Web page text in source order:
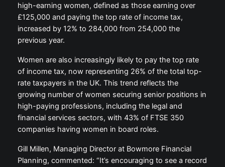
high-earning women, defined as those earning over
£125,000 and paying the top rate of income tax,
increased by 12% to 284,000 from 254,000 the
previous year.
Women are also increasingly likely to pay the top rate
of income tax, now representing 26% of the total top-
rate taxpayers in the UK. This trend reflects the
growing number of women securing senior positions in
high-paying professions, including the legal and
financial services sectors, with 43% of FTSE 350
companies having women in board roles.
Gill Millen, Managing Director at Bowmore Financial
Planning, commented: “It’s encouraging to see a record